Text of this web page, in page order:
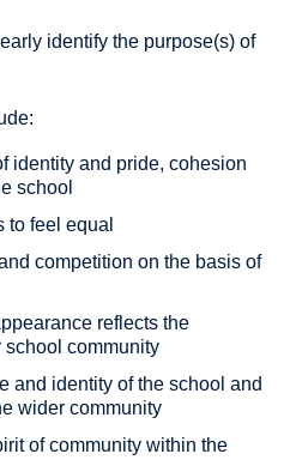
identify the purpose(s) of
identity and pride, cohesion
school
feel equal
competition on the basis of
reflects the
school community
and identity of the school and
wider community
of community within the